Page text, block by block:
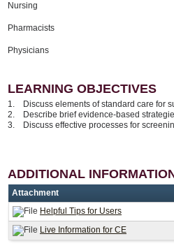
Nursing
Pharmacists
Physicians
LEARNING OBJECTIVES
1. Discuss elements of standard care for
2. Describe brief evidence-based
3. Discuss effective processes for
ADDITIONAL
Attachment
Helpful Tips for Users
Live Information for CE